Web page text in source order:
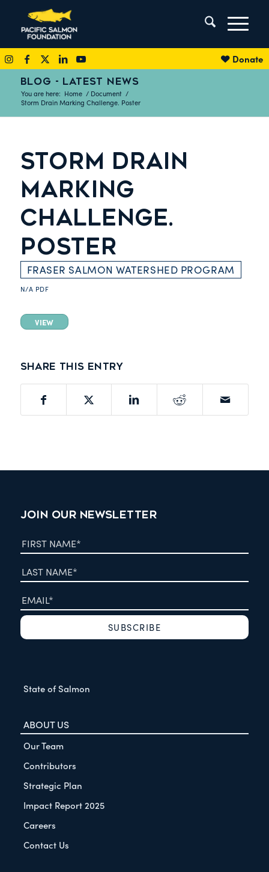
Donate
BLOG - LATEST NEWS
You are here: Home / Document /
Storm Drain Marking Challenge. Poster
STORM DRAIN
MARKING
CHALLENGE.
POSTER
FRASER SALMON WATERSHED PROGRAM
N/A PDF
VIEW
Share this entry
JOIN OUR NEWSLETTER
State of Salmon
ABOUT US
Our Team
Contributors
Strategic Plan
Impact Report 2025
Careers
Contact Us